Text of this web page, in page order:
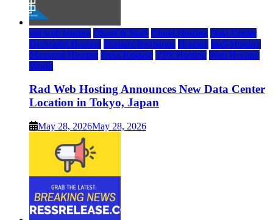
rad web hosting Cloud & SaaS Cloud Hosting Data Center
Dedicated Hosting Domain Registrars Hosting IaaS Hosting
Managed Hosting Press Release VPS Hosting Web Hosting
World
Rad Web Hosting Announces New Data Center
Location in Tokyo, Japan
May 28, 2026May 28, 2026